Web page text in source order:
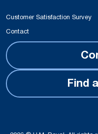
Customer Satisfaction Survey
Contact
Find